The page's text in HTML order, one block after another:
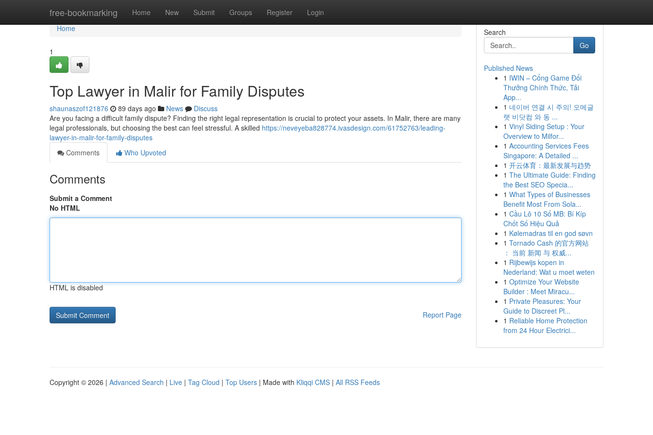
free-bookmarking Home New Submit Groups Register Login
Home
Home
1
Top Lawyer in Malir for Family Disputes
shaunaszof121876 89 days ago News
Discuss
Are you facing a difficult family dispute? Finding the right legal representation is crucial to protect your assets. In Malir, there are many
legal professionals, but choosing the best can feel stressful. A skilled https://neveyeba828774.ivasdesign.com/61752763/leading-
lawyer-in-malir-for-family-disputes
Comments
Who Upvoted
Comments
Submit a Comment
No HTML
HTML is disabled
Report Page
Search
Go
Published News
1 IWIN – Cổng Game Đổi
Thưởng Chính Thức, Tải
App...
1 네이버 연결 시 주의! 오메글
랫 비닷컴 와 동 ...
1 Vinyl Siding Setup : Your
Overview to Milfor...
1 Accounting Services Fees
Singapore: A Detailed ...
1 开云体育：最新发展与趋势
1 The Ultimate Guide: Finding
the Best SEO Specia...
1 What Types of Businesses
Benefit Most From Sola...
1 Cầu Lô 10 Số MB: Bí Kíp
Chốt Số Hiệu Quả
1 Kølemadras til en god søvn
1 Tornado Cash 的官方网站
： 当前 新闻 与 权威...
1 Rijbewijs kopen in
Nederland: Wat u moet weten
1 Optimize Your Website
Builder : Meet Miracu...
1 Private Pleasures: Your
Guide to Discreet Pl...
1 Reliable Home Protection
from 24 Hour Electrici...
Copyright © 2026 | Advanced Search | Live | Tag Cloud | Top Users | Made with Kliqqi CMS | All RSS Feeds